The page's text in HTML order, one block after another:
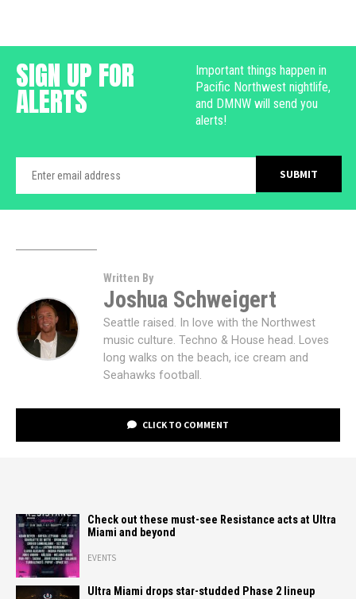
SIGN UP FOR
ALERTS
Important things happen in
Pacific Northwest nightlife,
and DMNW will send you
alerts!
Written By
Joshua Schweigert
Seattle raised. In love with the Northwest
music culture. Techno & House head. Loves
long walks on the beach, ice cream and
Seahawks football.
CLICK TO COMMENT
Check out these must-see Resistance acts at Ultra
Miami and beyond
EVENTS
Ultra Miami drops star-studded Phase 2 lineup